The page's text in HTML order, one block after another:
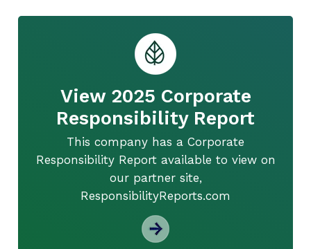
View 2025 Corporate
Responsibility Report
This company has a Corporate
Responsibility Report available to view on
our partner site,
ResponsibilityReports.com